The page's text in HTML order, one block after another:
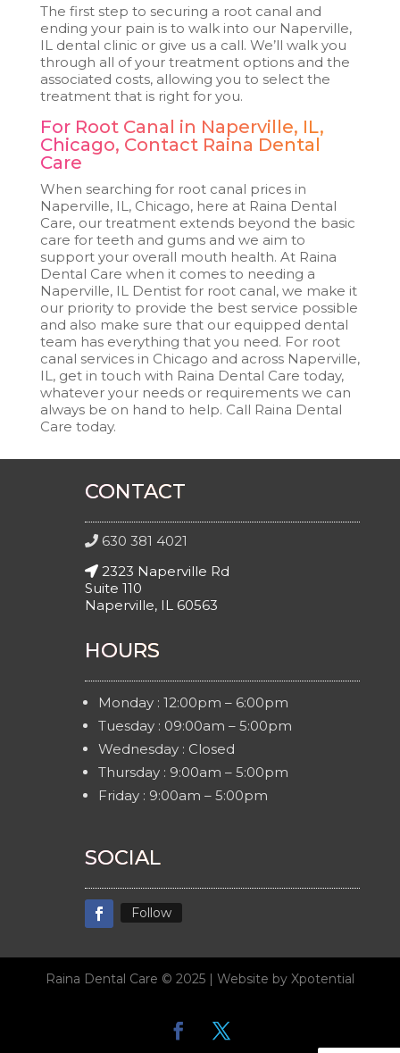
The first step to securing a root canal and
ending your pain is to walk into our Naperville,
IL dental clinic or give us a call. We’ll walk you
through all of your treatment options and the
associated costs, allowing you to select the
treatment that is right for you.
For Root Canal in Naperville, IL,
Chicago, Contact Raina Dental
Care
When searching for root canal prices in
Naperville, IL, Chicago, here at Raina Dental
Care, our treatment extends beyond the basic
care for teeth and gums and we aim to
support your overall mouth health. At Raina
Dental Care when it comes to needing a
Naperville, IL Dentist for root canal, we make it
our priority to provide the best service possible
and also make sure that our equipped dental
team has everything that you need. For root
canal services in Chicago and across Naperville,
IL, get in touch with Raina Dental Care today,
whatever your needs or requirements we can
always be on hand to help. Call Raina Dental
Care today.
CONTACT
630 381 4021
2323 Naperville Rd
Suite 110
Naperville, IL 60563
HOURS
Monday : 12:00pm – 6:00pm
Tuesday : 09:00am – 5:00pm
Wednesday : Closed
Thursday : 9:00am – 5:00pm
Friday : 9:00am – 5:00pm
SOCIAL
Follow
Raina Dental Care © 2025 | Website by Xpotential